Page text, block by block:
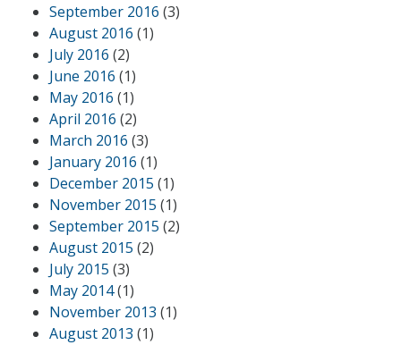
September 2016 (3)
August 2016 (1)
July 2016 (2)
June 2016 (1)
May 2016 (1)
April 2016 (2)
March 2016 (3)
January 2016 (1)
December 2015 (1)
November 2015 (1)
September 2015 (2)
August 2015 (2)
July 2015 (3)
May 2014(1)
November 2013 (1)
August 2013 (1)